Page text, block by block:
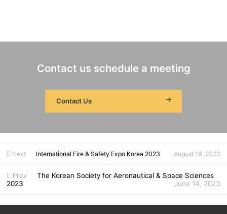
Contact us schedule a meeting
Contact Us
Next International Fire & Safety Expo Korea 2023 August 18, 2023
Prev
The Korean Society for Aeronautical & Space Sciences
2023
June 14, 2023